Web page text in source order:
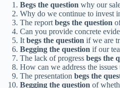
Begs the question why our
Why do we continue to invest
The report begs the question
Can you provide concrete
It begs the question if we are
Begging the question if our
The lack of progress begs the
How can we address the issues
The presentation begs the
Begging the question of